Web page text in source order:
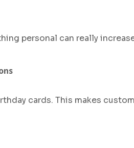
personal can really
cards. This makes